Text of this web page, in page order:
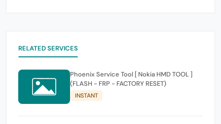
RELATED SERVICES
Phoenix Service Tool [ Nokia HMD TOOL ]
(FLASH - FRP - FACTORY RESET)
INSTANT